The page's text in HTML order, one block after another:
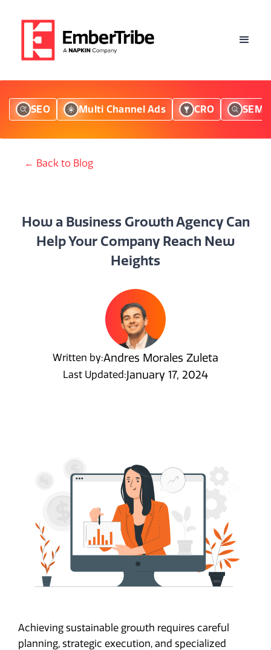
SEO Multi Channel Ads CRO SEM
← Back to Blog
How a Business Growth Agency Can
Help Your Company Reach New
Heights
Written by:Andres Morales Zuleta
Last Updated:January 17, 2024
Achieving sustainable growth requires careful
planning, strategic execution, and specialized